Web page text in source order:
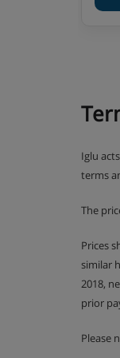
Iglu
terms
The
Prices
similar
2018,
prior
Please